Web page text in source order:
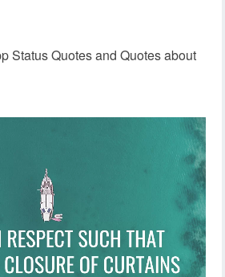
Status Quotes and Quotes about